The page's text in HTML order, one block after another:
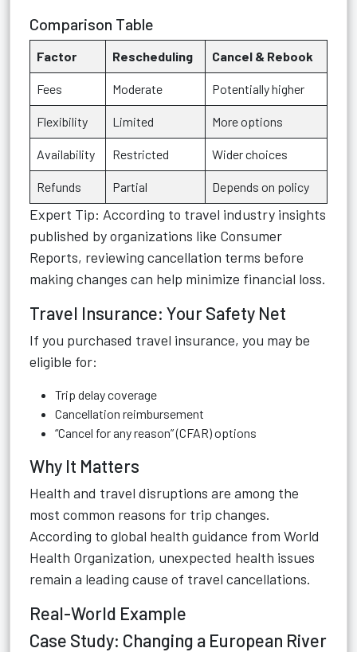
Comparison Table
Factor Rescheduling Cancel & Rebook
Fees Moderate Potentially higher
Flexibility Limited More options
Availability Restricted Wider choices
Refunds Partial Depends on policy
Expert Tip: According to travel industry insights
published by organizations like Consumer
Reports, reviewing cancellation terms before
making changes can help minimize financial loss.
Travel Insurance: Your Safety Net
If you purchased travel insurance, you may be
eligible for:
Trip delay coverage
Cancellation reimbursement
“Cancel for any reason” (CFAR) options
Why It Matters
Health and travel disruptions are among the
most common reasons for trip changes.
According to global health guidance from World
Health Organization, unexpected health issues
remain a leading cause of travel cancellations.
Real-World Example
Case Study: Changing a European River